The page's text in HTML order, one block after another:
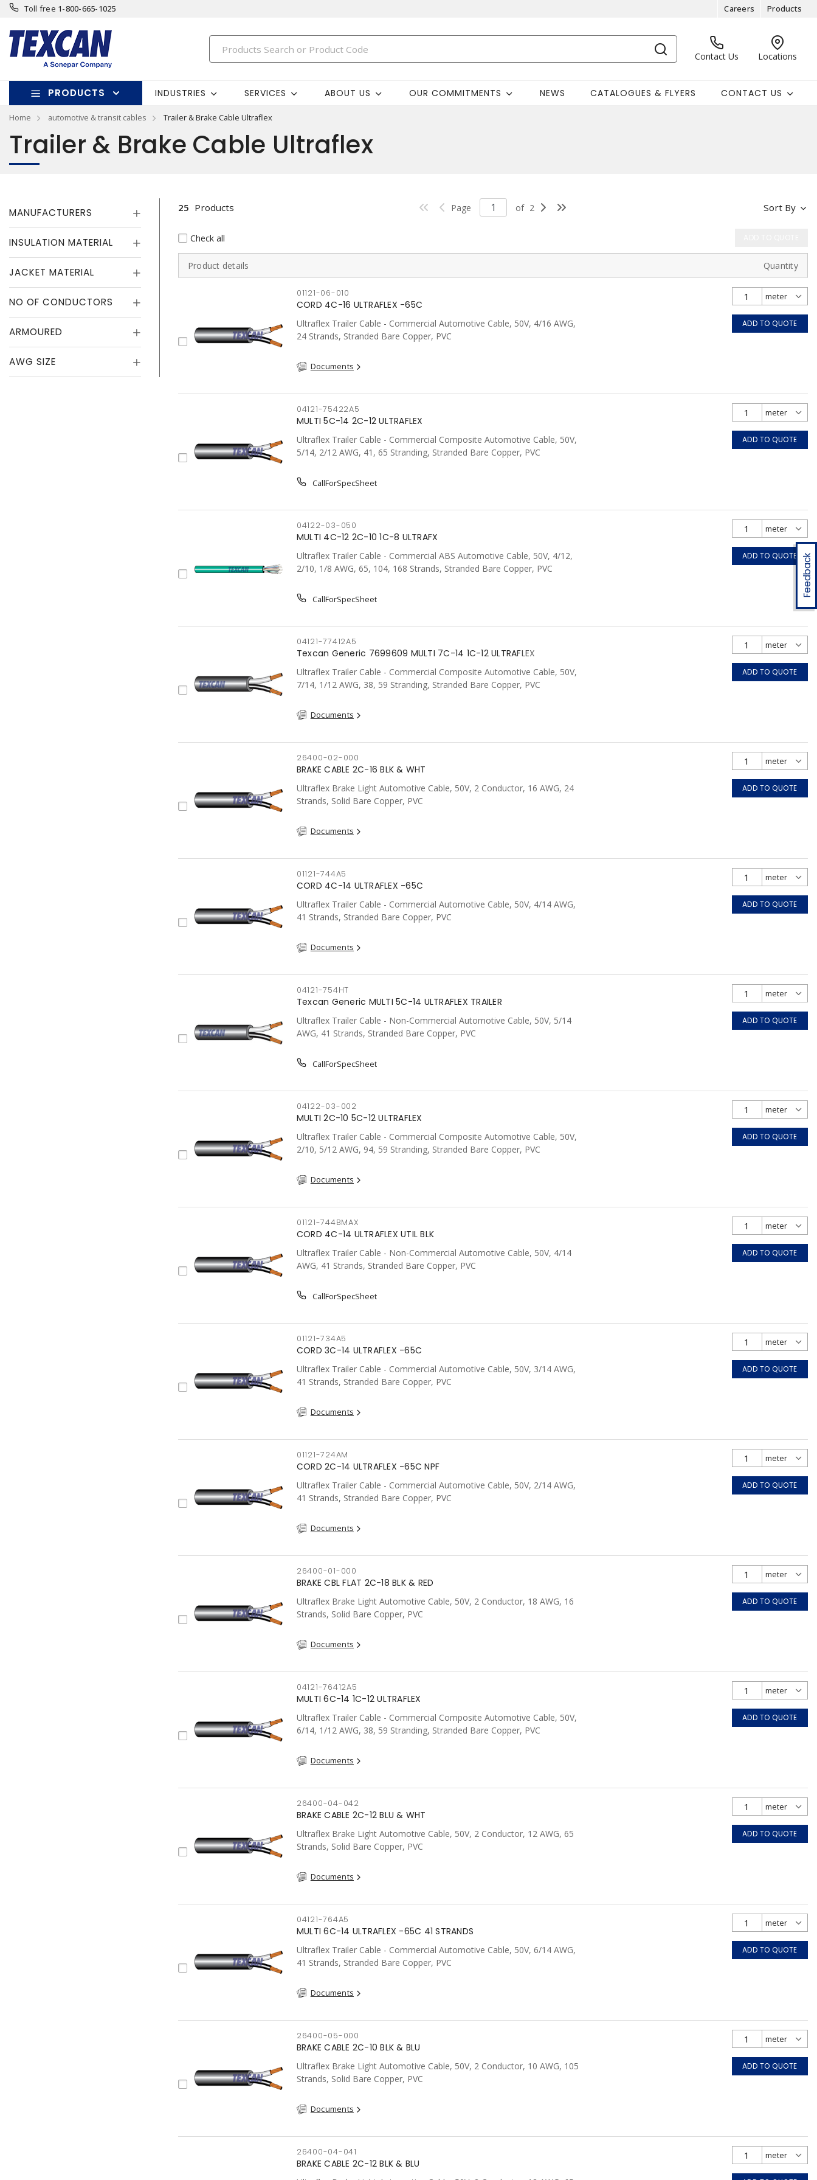
Toll free 1-800-665-1025 Careers Products
Contact Us Locations
PRODUCTS INDUSTRIES SERVICES ABOUT US OUR COMMITMENTS NEWS CATALOGUES & FLYERS CONTACT US
Home automotive & transit cables Trailer & Brake Cable Ultraflex
Feedback
Trailer & Brake Cable Ultraflex
MANUFACTURERS
INSULATION MATERIAL
JACKET MATERIAL
NO OF CONDUCTORS
ARMOURED
AWG SIZE
Sort By
25 Products Page of 2
Check all
Product details Quantity
01121-06-010
CORD 4C-16 ULTRAFLEX -65C
Ultraflex Trailer Cable - Commercial Automotive Cable, 50V, 4/16 AWG,
24 Strands, Stranded Bare Copper, PVC
Documents
ADD TO QUOTE
04121-75422A5
MULTI 5C-14 2C-12 ULTRAFLEX
Ultraflex Trailer Cable - Commercial Composite Automotive Cable, 50V,
5/14, 2/12 AWG, 41, 65 Stranding, Stranded Bare Copper, PVC
CallForSpecSheet
ADD TO QUOTE
04122-03-050
MULTI 4C-12 2C-10 1C-8 ULTRAFX
Ultraflex Trailer Cable - Commercial ABS Automotive Cable, 50V, 4/12,
2/10, 1/8 AWG, 65, 104, 168 Strands, Stranded Bare Copper, PVC
CallForSpecSheet
ADD TO QUOTE
04121-77412A5
Texcan Generic 7699609 MULTI 7C-14 1C-12 ULTRAFLEX
Ultraflex Trailer Cable - Commercial Composite Automotive Cable, 50V,
7/14, 1/12 AWG, 38, 59 Stranding, Stranded Bare Copper, PVC
Documents
ADD TO QUOTE
26400-02-000
BRAKE CABLE 2C-16 BLK & WHT
Ultraflex Brake Light Automotive Cable, 50V, 2 Conductor, 16 AWG, 24
Strands, Solid Bare Copper, PVC
Documents
ADD TO QUOTE
01121-744A5
CORD 4C-14 ULTRAFLEX -65C
Ultraflex Trailer Cable - Commercial Automotive Cable, 50V, 4/14 AWG,
41 Strands, Stranded Bare Copper, PVC
Documents
ADD TO QUOTE
04121-754HT
Texcan Generic MULTI 5C-14 ULTRAFLEX TRAILER
Ultraflex Trailer Cable - Non-Commercial Automotive Cable, 50V, 5/14
AWG, 41 Strands, Stranded Bare Copper, PVC
CallForSpecSheet
ADD TO QUOTE
04122-03-002
MULTI 2C-10 5C-12 ULTRAFLEX
Ultraflex Trailer Cable - Commercial Composite Automotive Cable, 50V,
2/10, 5/12 AWG, 94, 59 Stranding, Stranded Bare Copper, PVC
Documents
ADD TO QUOTE
01121-744BMAX
CORD 4C-14 ULTRAFLEX UTIL BLK
Ultraflex Trailer Cable - Non-Commercial Automotive Cable, 50V, 4/14
AWG, 41 Strands, Stranded Bare Copper, PVC
CallForSpecSheet
ADD TO QUOTE
01121-734A5
CORD 3C-14 ULTRAFLEX -65C
Ultraflex Trailer Cable - Commercial Automotive Cable, 50V, 3/14 AWG,
41 Strands, Stranded Bare Copper, PVC
Documents
ADD TO QUOTE
01121-724AM
CORD 2C-14 ULTRAFLEX -65C NPF
Ultraflex Trailer Cable - Commercial Automotive Cable, 50V, 2/14 AWG,
41 Strands, Stranded Bare Copper, PVC
Documents
ADD TO QUOTE
26400-01-000
BRAKE CBL FLAT 2C-18 BLK & RED
Ultraflex Brake Light Automotive Cable, 50V, 2 Conductor, 18 AWG, 16
Strands, Solid Bare Copper, PVC
Documents
ADD TO QUOTE
04121-76412A5
MULTI 6C-14 1C-12 ULTRAFLEX
Ultraflex Trailer Cable - Commercial Composite Automotive Cable, 50V,
6/14, 1/12 AWG, 38, 59 Stranding, Stranded Bare Copper, PVC
Documents
ADD TO QUOTE
26400-04-042
BRAKE CABLE 2C-12 BLU & WHT
Ultraflex Brake Light Automotive Cable, 50V, 2 Conductor, 12 AWG, 65
Strands, Solid Bare Copper, PVC
Documents
ADD TO QUOTE
04121-764A5
MULTI 6C-14 ULTRAFLEX -65C 41 STRANDS
Ultraflex Trailer Cable - Commercial Automotive Cable, 50V, 6/14 AWG,
41 Strands, Stranded Bare Copper, PVC
Documents
ADD TO QUOTE
26400-05-000
BRAKE CABLE 2C-10 BLK & BLU
Ultraflex Brake Light Automotive Cable, 50V, 2 Conductor, 10 AWG, 105
Strands, Solid Bare Copper, PVC
Documents
ADD TO QUOTE
26400-04-041
BRAKE CABLE 2C-12 BLK & BLU